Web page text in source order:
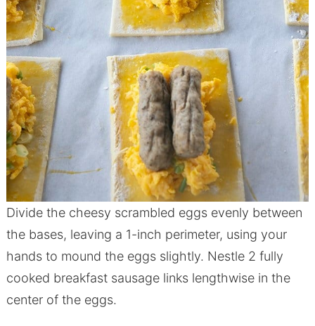
Divide the cheesy scrambled eggs evenly between
the bases, leaving a 1-inch perimeter, using your
hands to mound the eggs slightly. Nestle 2 fully
cooked breakfast sausage links lengthwise in the
center of the eggs.